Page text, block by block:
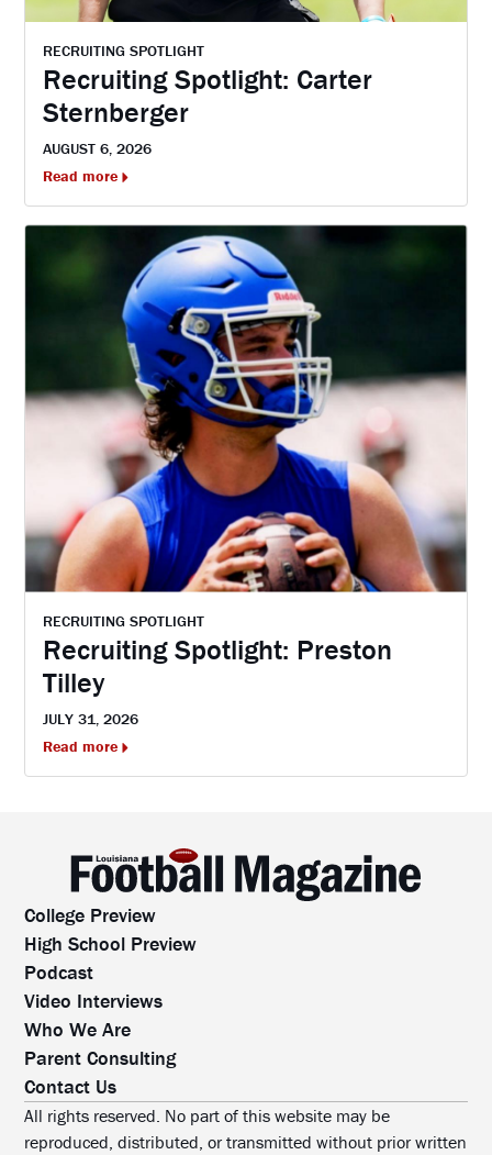
RECRUITING SPOTLIGHT
Recruiting Spotlight: Carter
Sternberger
AUGUST 6, 2026
Read more
RECRUITING SPOTLIGHT
Recruiting Spotlight: Preston
Tilley
JULY 31, 2026
Read more
College Preview
High School Preview
Podcast
Video Interviews
Who We Are
Parent Consulting
Contact Us
All rights reserved. No part of this website may be
reproduced, distributed, or transmitted without prior written